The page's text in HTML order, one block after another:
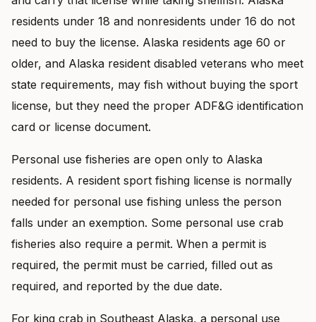
residents under 18 and nonresidents under 16 do not
need to buy the license. Alaska residents age 60 or
older, and Alaska resident disabled veterans who meet
state requirements, may fish without buying the sport
license, but they need the proper ADF&G identification
card or license document.
Personal use fisheries are open only to Alaska
residents. A resident sport fishing license is normally
needed for personal use fishing unless the person
falls under an exemption. Some personal use crab
fisheries also require a permit. When a permit is
required, the permit must be carried, filled out as
required, and reported by the due date.
For king crab in Southeast Alaska, a personal use